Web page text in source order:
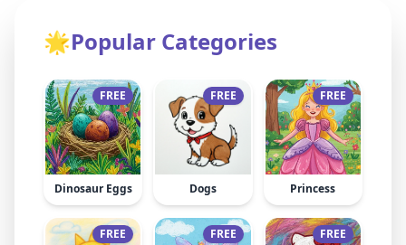
🌟Popular Categories
FREE
Dinosaur Eggs
FREE
Dogs
FREE
Princess
FREE FREE FREE